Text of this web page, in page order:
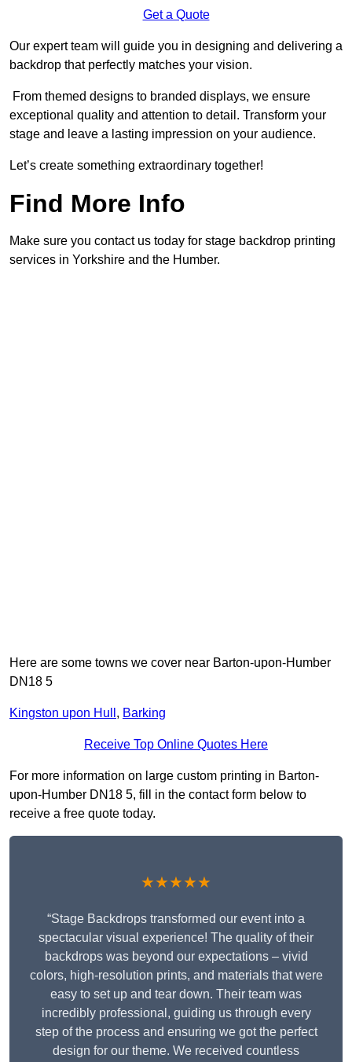
Get a Quote
Our expert team will guide you in designing and delivering a
backdrop that perfectly matches your vision.
From themed designs to branded displays, we ensure
exceptional quality and attention to detail. Transform your
stage and leave a lasting impression on your audience.
Let’s create something extraordinary together!
Find More Info
Make sure you contact us today for stage backdrop printing
services in Yorkshire and the Humber.
Here are some towns we cover near Barton-upon-Humber
DN18 5
Kingston upon Hull , Barking
Receive Top Online Quotes Here
For more information on large custom printing in Barton-
upon-Humber DN18 5, fill in the contact form below to
receive a free quote today.
★★★★★
“Stage Backdrops transformed our event into a
spectacular visual experience! The quality of their
backdrops was beyond our expectations – vivid
colors, high-resolution prints, and materials that were
easy to set up and tear down. Their team was
incredibly professional, guiding us through every
step of the process and ensuring we got the perfect
design for our theme. We received countless